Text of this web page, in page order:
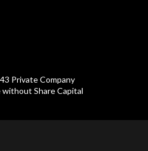
Private Company
Share Capital